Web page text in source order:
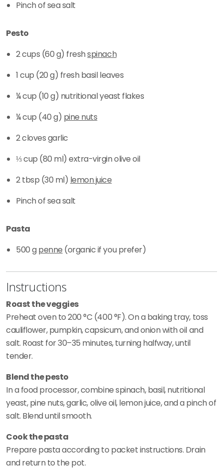
Pinch of sea salt
Pesto
2 cups (60 g) freshspinach
1 cup (20 g) fresh basil leaves
¼ cup (10 g) nutritional yeast flakes
¼ cup (40 g) pine nuts
2 cloves garlic
⅓ cup (80 ml) extra-virgin olive oil
2 tbsp (30 ml) lemon juice
Pinch of sea salt
Pasta
500 gpenne (organic if you prefer)
Instructions
Roast the veggies
Preheat oven to 200 °C (400 °F). On a baking tray, toss
cauliflower, pumpkin, capsicum, and onion with oil and
salt. Roast for 30–35 minutes, turning halfway, until
tender.
Blend the pesto
In a food processor, combine spinach, basil, nutritional
yeast, pine nuts, garlic, olive oil, lemon juice, and a pinch of
salt. Blend until smooth.
Cook the pasta
Prepare pasta according to packet instructions. Drain
and return to the pot.